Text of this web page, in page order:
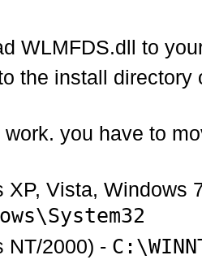
WLMFDS.dll to
the install directory
work. you have to
XP, Vista, Windows
NT/2000) -